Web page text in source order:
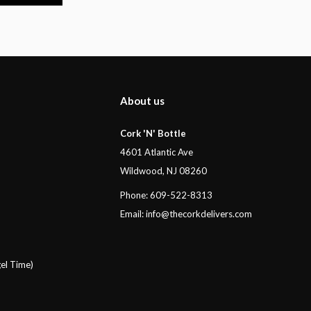
Time)
About us
Cork 'N' Bottle
4601 Atlantic Ave
Wildwood, NJ 08260
Phone: 609-522-8313
Email:info@thecorkdelivers.com